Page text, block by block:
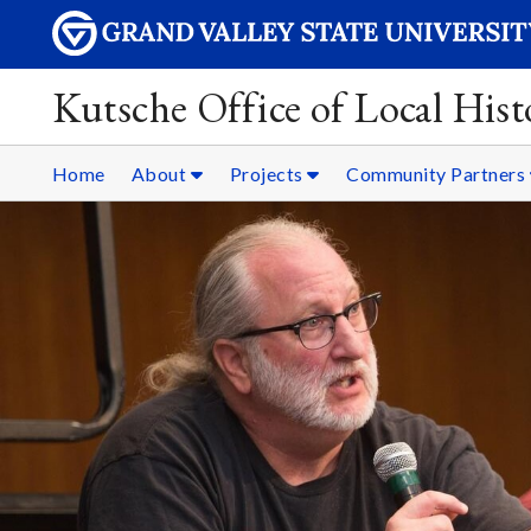
Kutsche Office of Local
Home About Projects Community Partners